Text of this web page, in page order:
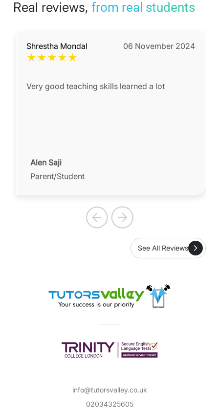
Real reviews, from real students
Shrestha Mondal
★★★★★
06 November 2024
Very good teaching skills learned a lot
Alen Saji
Parent/Student
See All Reviews
info@tutorsvalley.co.uk
02034325605